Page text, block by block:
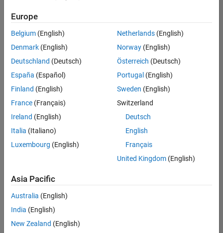
Engineering |
Experienced
Senior Software Engineer in Test - Simulink
Senior
Software
Engineer in
Test -
Simulink
IN-Bangalore
Quality
Engineering |
Experienced
Embedded
Product
Development |
Experienced
Sr Software
Engineer in
Europe
Belgium (English)
Denmark (English)
Deutschland (Deutsch)
España (Español)
Finland (English)
France (Français)
Ireland (English)
Italia (Italiano)
Luxembourg (English)
Netherlands(English)
Norway(English)
Österreich (Deutsch)
Portugal (English)
Sweden (English)
Switzerland
Deutsch
English
Français
United Kingdom(English)
Asia Pacific
Australia (English)
India (English)
New Zealand (English)